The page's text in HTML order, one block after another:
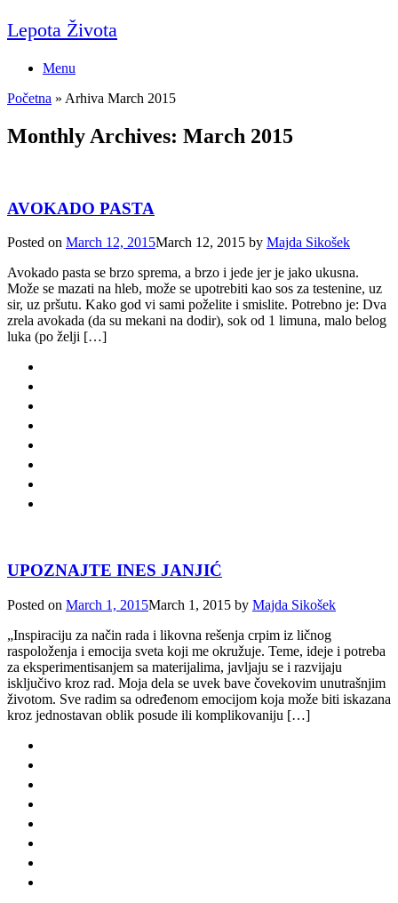
Skip
to
Lepota Života
Menu
Početna » Arhiva March 2015
Monthly Archives: March 2015
AVOKADO PASTA
Posted on March 12, 2015March 12, 2015 by Majda Sikošek
Avokado pasta se brzo sprema, a brzo i jede jer je jako ukusna.
Može se mazati na hleb, može se upotrebiti kao sos za testenine, uz
sir, uz pršutu. Kako god vi sami poželite i smislite. Potrebno je: Dva
zrela avokada (da su mekani na dodir), sok od 1 limuna, malo belog
luka (po želji […]
UPOZNAJTE INES JANJIĆ
Posted on March 1, 2015March 1, 2015 by Majda Sikošek
„Inspiraciju za način rada i likovna rešenja crpim iz ličnog
raspoloženja i emocija sveta koji me okružuje. Teme, ideje i potreba
za eksperimentisanjem sa materijalima, javljaju se i razvijaju
isključivo kroz rad. Moja dela se uvek bave čovekovim unutrašnjim
životom. Sve radim sa određenom emocijom koja može biti iskazana
kroz jednostavan oblik posude ili komplikovaniju […]